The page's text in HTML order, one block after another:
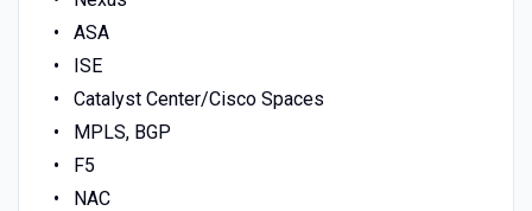
ASA
ISE
Catalyst Center/Cisco Spaces
MPLS, BGP
F5
NAC